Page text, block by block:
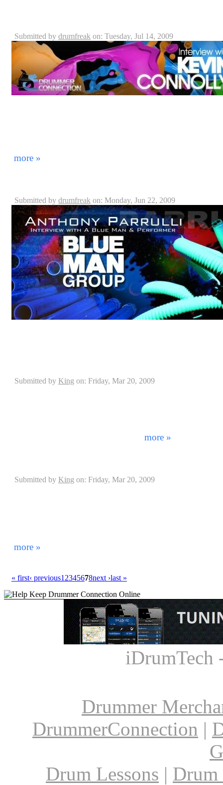
Submitted by drumfreak on: Tuesday, Jul 14, 2009
more »
Submitted by drumfreak on: Monday, Jun 22, 2009
Submitted by King on: Friday, Mar 20, 2009
more »
Submitted by King on: Friday, Mar 20, 2009
more »
« first‹ previous1 2345678next ›last »
iDrumTech
Drummer
DrummerConnection |
Drum Lessons | Drum